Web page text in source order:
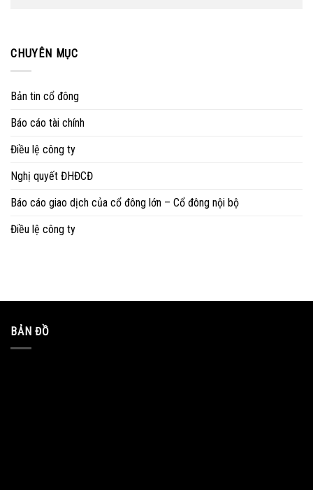
CHUYÊN MỤC
Bản tin cổ đông
Báo cáo tài chính
Điều lệ công ty
Nghị quyết ĐHĐCĐ
Báo cáo giao dịch của cổ đông lớn – Cổ đông nội bộ
Điều lệ công ty
BẢN ĐỒ